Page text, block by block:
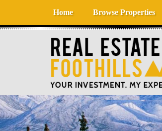
Home Browse Properties